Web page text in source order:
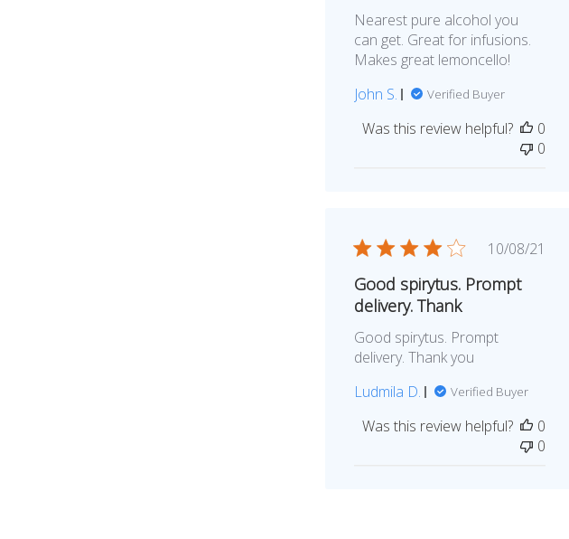
Nearest pure alcohol you
can get. Great for infusions.
Makes great lemoncello!
John S.
Verified Buyer
Was this review helpful?
0
0
Published
10/08/21
Good spirytus. Prompt
delivery. Thank
Good spirytus. Prompt
delivery. Thank you
Ludmila D.
Verified Buyer
Was this review helpful?
0
0